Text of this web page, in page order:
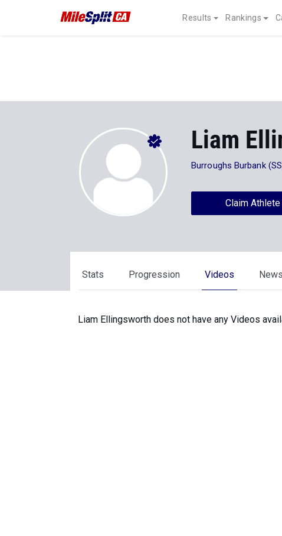
Results Rankings
Liam
Burroughs Burbank
Claim Athlete
Stats Progression Videos News
Liam Ellingsworth does not have any Videos